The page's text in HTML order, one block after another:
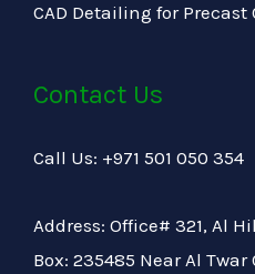
CAD Detailing for Precast
Contact Us
Call Us: +971 501 050 354
Address: Office# 321, Al
Box: 235485 Near Al Twar